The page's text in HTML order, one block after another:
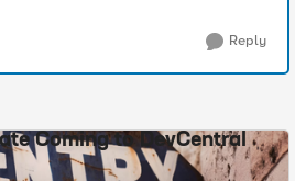
Reply
Coming to DevCentral